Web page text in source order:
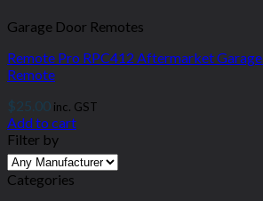
Garage Door Remotes
Remote Pro RPC412 Aftermarket
Remote
$25.00 inc. GST
Add to cart
Filter by
Categories